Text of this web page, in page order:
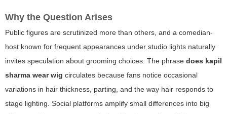
Why the Question Arises
Public figures are scrutinized more than others, and a comedian-
host known for frequent appearances under studio lights naturally
invites speculation about grooming choices. The phrase does kapil
sharma wear wig circulates because fans notice occasional
variations in hair thickness, parting, and the way hair responds to
stage lighting. Social platforms amplify small differences into big